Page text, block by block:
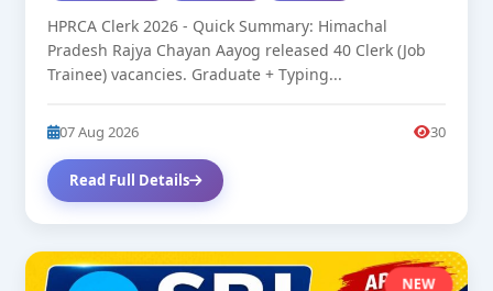
HPRCA Clerk 2026 - Quick Summary: Himachal
Pradesh Rajya Chayan Aayog released 40 Clerk (Job
Trainee) vacancies. Graduate + Typing...
07 Aug 2026 30
Read Full Details
NEW